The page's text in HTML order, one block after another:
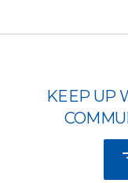
KEEP UP